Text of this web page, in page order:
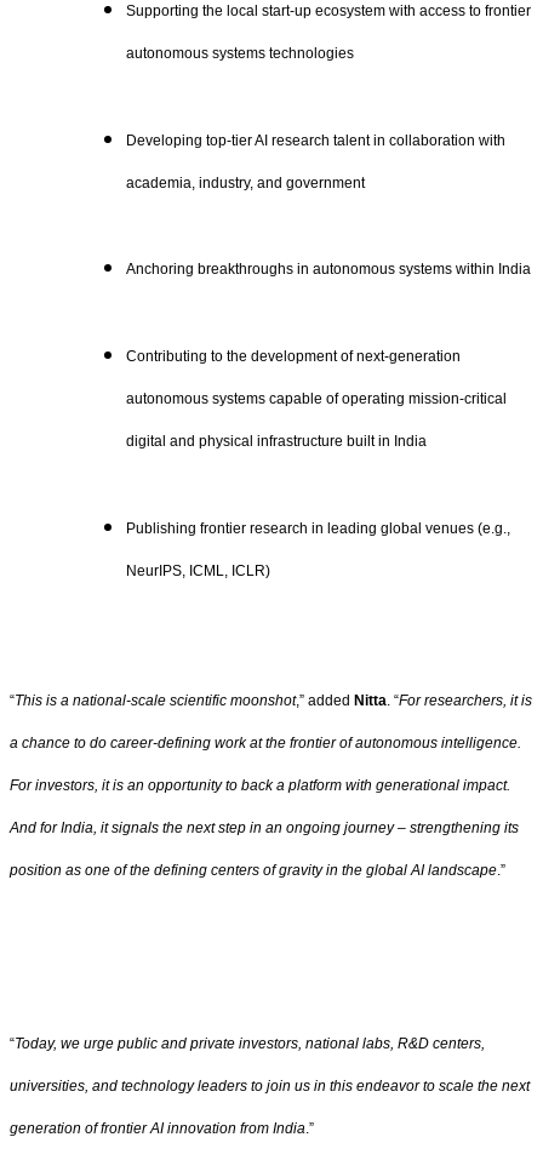
Supporting the local start-up ecosystem with access to frontier
autonomous systems technologies
Developing top-tier AI research talent in collaboration with
academia, industry, and government
Anchoring breakthroughs in autonomous systems within India
Contributing to the development of next-generation
autonomous systems capable of operating mission-critical
digital and physical infrastructure built in India
Publishing frontier research in leading global venues (e.g.,
NeurIPS, ICML, ICLR)
“This is a national-scale scientific moonshot,” added Nitta . “For researchers, it is
a chance to do career-defining work at the frontier of autonomous intelligence.
For investors, it is an opportunity to back a platform with generational impact.
And for India, it signals the next step in an ongoing journey – strengthening its
position as one of the defining centers of gravity in the global AI landscape .”
“Today, we urge public and private investors, national labs, R&D centers,
universities, and technology leaders to join us in this endeavor to scale the next
generation of frontier AI innovation from India.”